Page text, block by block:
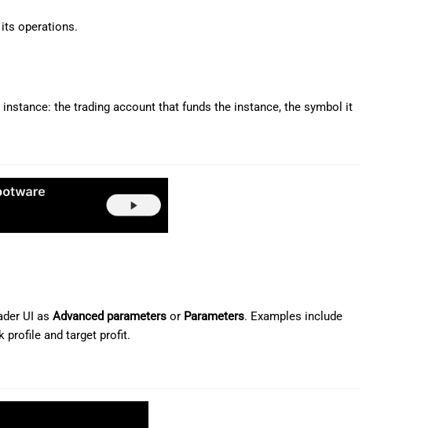
日本語
Deutsch
Français
Русский
operations.
the trading account that funds the instance, the symbol it
UI as Advanced parameters or Parameters. Examples include
profile and target profit.